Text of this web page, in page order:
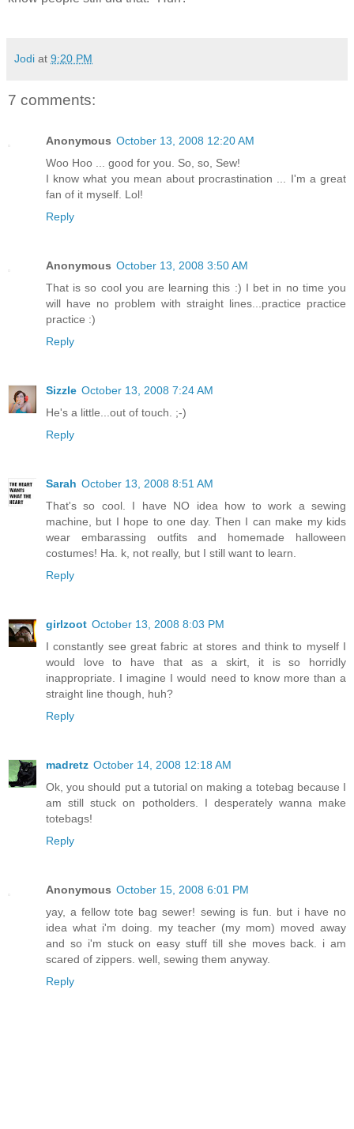
Jodi at 9:20 PM
7 comments:
Anonymous October 13, 2008 12:20 AM
Woo Hoo ... good for you. So, so, Sew!
I know what you mean about procrastination ... I'm a great
fan of it myself. Lol!
Reply
Anonymous October 13, 2008 3:50 AM
That is so cool you are learning this :) I bet in no time you
will have no problem with straight lines...practice practice
practice :)
Reply
Sizzle October 13, 2008 7:24 AM
He's a little...out of touch. ;-)
Reply
Sarah October 13, 2008 8:51 AM
That's so cool. I have NO idea how to work a sewing
machine, but I hope to one day. Then I can make my kids
wear embarassing outfits and homemade halloween
costumes! Ha. k, not really, but I still want to learn.
Reply
girlzoot October 13, 2008 8:03 PM
I constantly see great fabric at stores and think to myself I
would love to have that as a skirt, it is so horridly
inappropriate. I imagine I would need to know more than a
straight line though, huh?
Reply
madretz October 14, 2008 12:18 AM
Ok, you should put a tutorial on making a totebag because I
am still stuck on potholders. I desperately wanna make
totebags!
Reply
Anonymous October 15, 2008 6:01 PM
yay, a fellow tote bag sewer! sewing is fun. but i have no
idea what i'm doing. my teacher (my mom) moved away
and so i'm stuck on easy stuff till she moves back. i am
scared of zippers. well, sewing them anyway.
Reply